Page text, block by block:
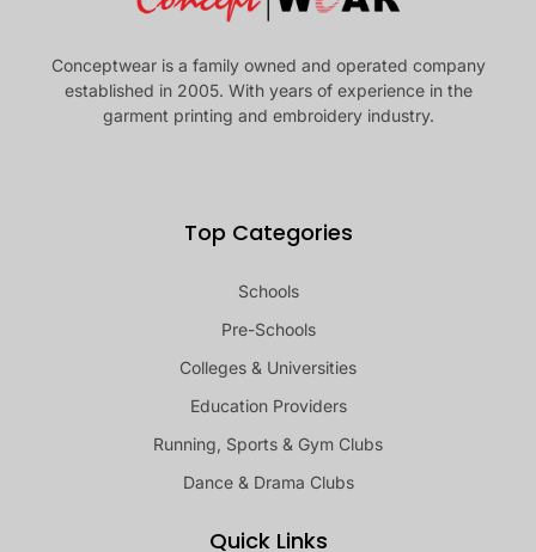
Conceptwear is a family owned and operated company
established in 2005. With years of experience in the
garment printing and embroidery industry.
Top Categories
Schools
Pre-Schools
Colleges & Universities
Education Providers
Running, Sports & Gym Clubs
Dance & Drama Clubs
Quick Links